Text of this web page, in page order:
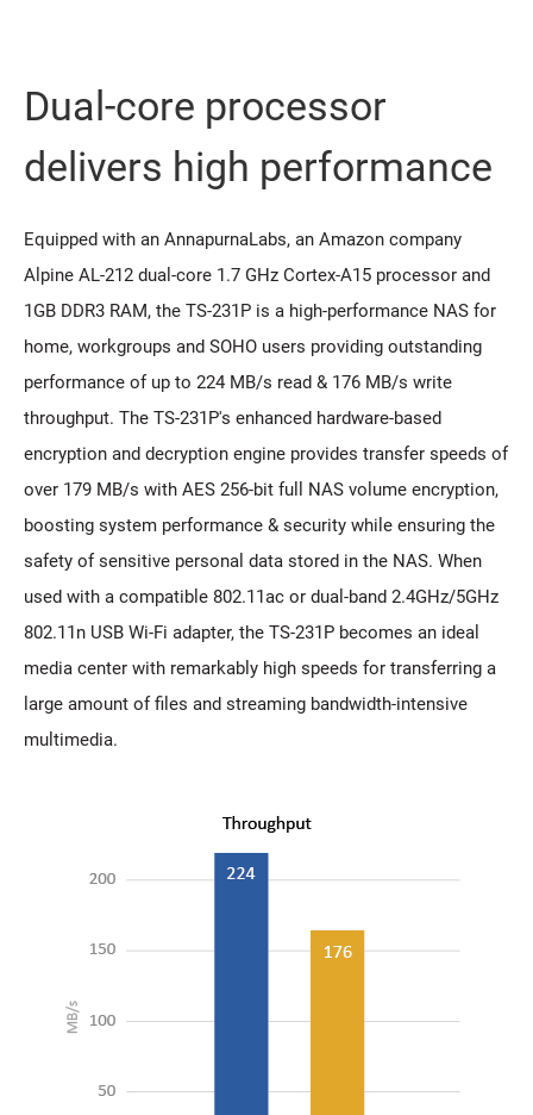
Dual-core processor
delivers high performance
Equipped with an AnnapurnaLabs, an Amazon company
Alpine AL-212 dual-core 1.7 GHz Cortex-A15 processor and
1GB DDR3 RAM, the TS-231P is a high-performance NAS for
home, workgroups and SOHO users providing outstanding
performance of up to 224 MB/s read & 176 MB/s write
throughput. The TS-231P's enhanced hardware-based
encryption and decryption engine provides transfer speeds of
over 179 MB/s with AES 256-bit full NAS volume encryption,
boosting system performance & security while ensuring the
safety of sensitive personal data stored in the NAS. When
used with a compatible 802.11ac or dual-band 2.4GHz/5GHz
802.11n USB Wi-Fi adapter, the TS-231P becomes an ideal
media center with remarkably high speeds for transferring a
large amount of files and streaming bandwidth-intensive
multimedia.